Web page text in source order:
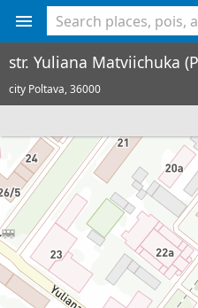
str. Yuliana Matviichuka
city Poltava,36000
<% console.log(hcard) %>